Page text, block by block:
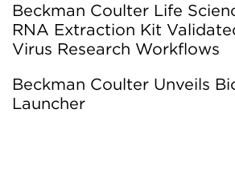
Beckman Coulter Life
RNA Extraction Kit
Virus Research Workflows
Beckman Coulter Unveils
Launcher